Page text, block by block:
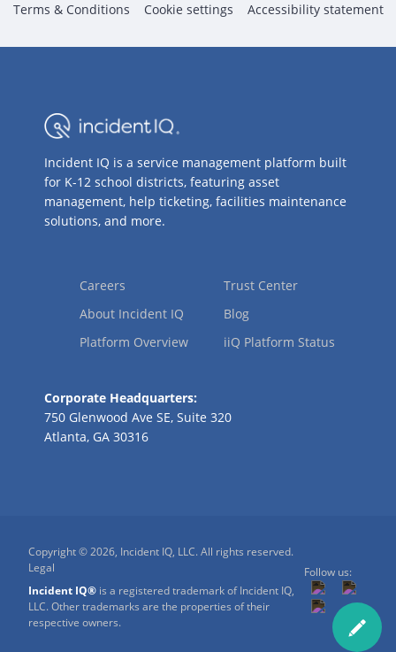
Terms & Conditions Cookie settings Accessibility statement
Incident IQ is a service management platform built
for K-12 school districts, featuring asset
management, help ticketing, facilities maintenance
solutions, and more.
Careers
About Incident IQ
Platform Overview
Trust Center
Blog
iiQ Platform Status
Corporate Headquarters:
750 Glenwood Ave SE, Suite 320
Atlanta, GA 30316
Copyright © 2026, Incident IQ, LLC. All rights reserved.
Legal
Incident IQ® is a registered trademark of Incident IQ,
LLC. Other trademarks are the properties of their
respective owners.
Follow us: